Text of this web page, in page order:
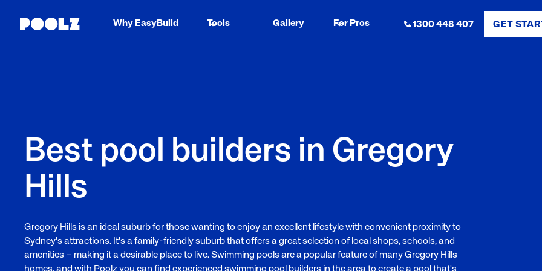
Why EasyBuild Tools Gallery For Pros 1300 448 407 GET
Best pool builders in Gregory
Hills
Gregory Hills is an ideal suburb for those wanting to enjoy an excellent lifestyle with convenient proximity to
Sydney's attractions. It's a family-friendly suburb that offers a great selection of local shops, schools, and
amenities – making it a desirable place to live. Swimming pools are a popular feature of many Gregory Hills